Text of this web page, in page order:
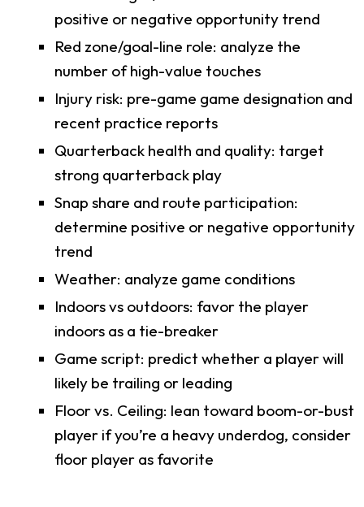
positive or negative opportunity trend
Red zone/goal-line role: analyze the
number of high-value touches
Injury risk: pre-game game designation and
recent practice reports
Quarterback health and quality: target
strong quarterback play
Snap share and route participation:
determine positive or negative opportunity
trend
Weather: analyze game conditions
Indoors vs outdoors: favor the player
indoors as a tie-breaker
Game script: predict whether a player will
likely be trailing or leading
Floor vs. Ceiling: lean toward boom-or-bust
player if you’re a heavy underdog, consider
floor player as favorite